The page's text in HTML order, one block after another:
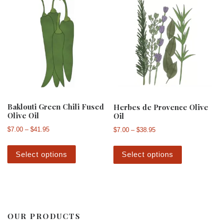
Baklouti Green Chili Fused
Olive Oil
$7.00 – $41.95Price range: $7.00 through $41.95
Select options
Herbes de Provence Olive
Oil
$7.00 – $38.95Price range: $7.00
Select options
OUR PRODUCTS